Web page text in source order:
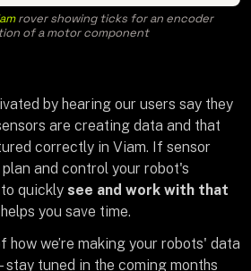
rover showing ticks for an encoder
of a motor component
by hearing our users say they
are creating data and that
correctly in Viam. If sensor
and control your robot's
quickly see and work with that
helps you save time.
how we’re making your robots' data
tuned in the coming months